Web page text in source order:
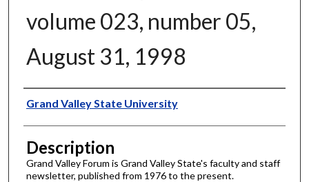
volume 023, number 05,
August 31, 1998
Author
Grand Valley State University
Description
Grand Valley Forum is Grand Valley State's faculty and staff
newsletter, published from 1976 to the present.